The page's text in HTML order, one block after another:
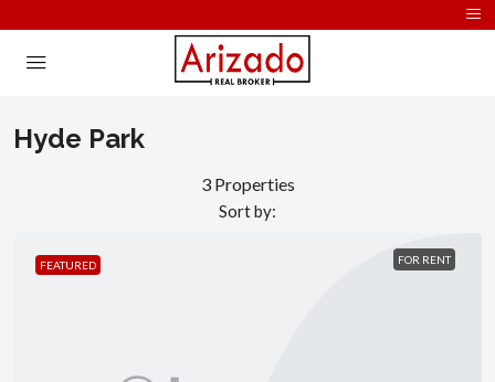
Hyde Park
3 Properties
Sort by:
FEATURED FOR RENT